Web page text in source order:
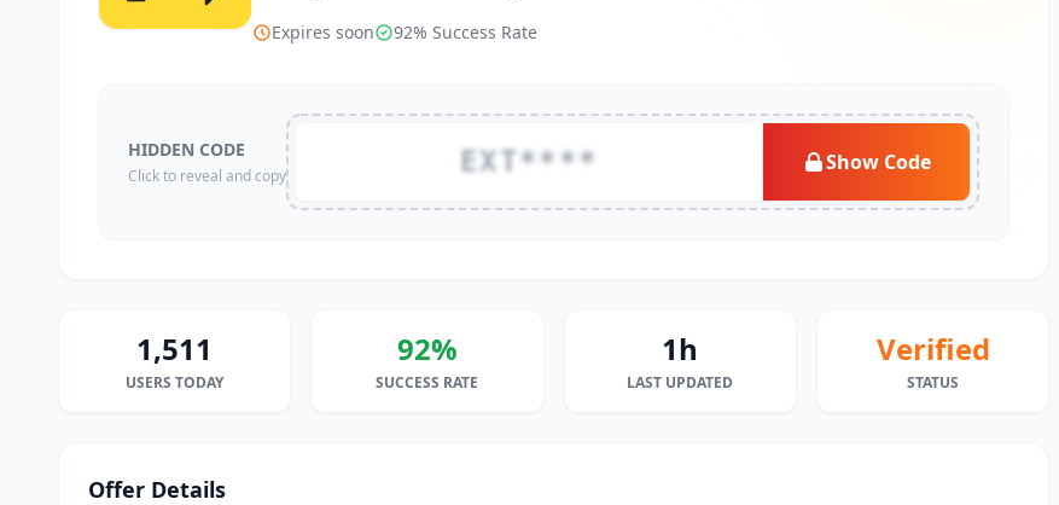
Expires soon 92% Success Rate
HIDDEN CODE
Click to reveal and copy EXT**** Show Code
1,511
USERS TODAY
92%
SUCCESS RATE
1h
LAST UPDATED
Verified
STATUS
Offer Details